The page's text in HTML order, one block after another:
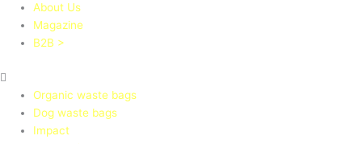
About Us
Magazine
B2B >
Organic waste bags
Dog waste bags
Impact